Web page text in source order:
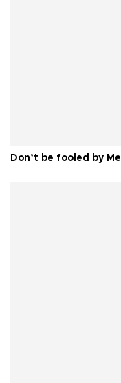
Don’t be fooled by